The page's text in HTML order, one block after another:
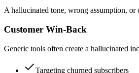
A hallucinated tone, wrong assumption, or
Customer Win-Back
Generic tools often create a hallucinated
Targeting churned subscribers